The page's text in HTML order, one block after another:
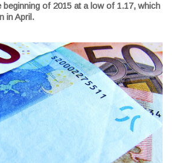
beginning of 2015 at a low of 1.17, which
in April.